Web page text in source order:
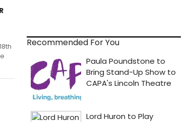
Recommended For You